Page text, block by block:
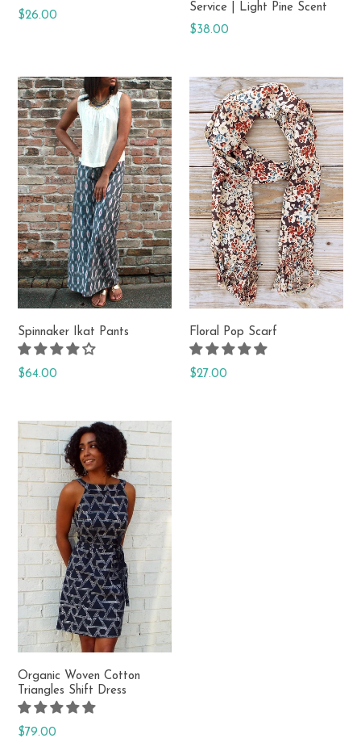
Regular
$26.00
Service | Light Pine Scent
Regular
$38.00
Spinnaker Ikat Pants
Regular
$64.00
Floral Pop Scarf
Regular
$27.00
Organic Woven Cotton
Triangles Shift Dress
Regular
$79.00